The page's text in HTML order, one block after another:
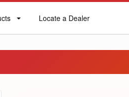
Locate
Locate a Dealer